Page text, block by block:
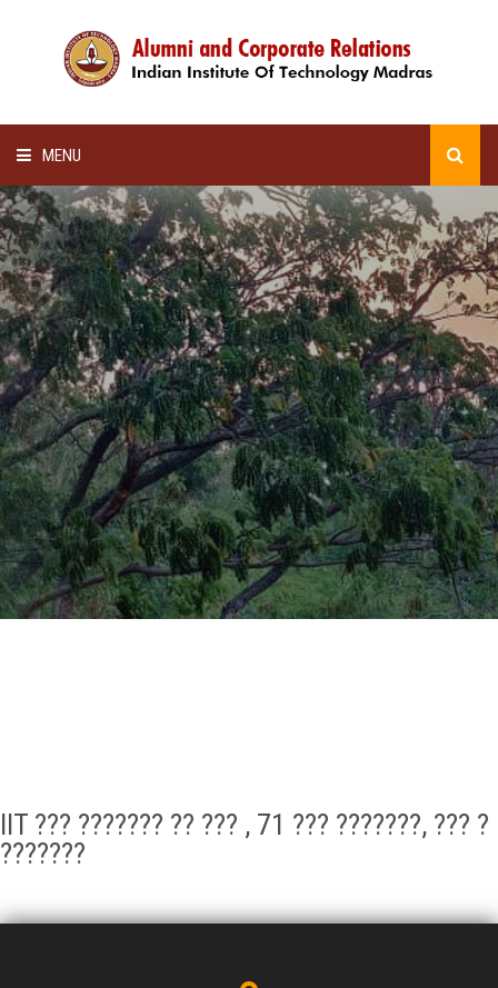
MENU
HOME
ALUMNI AWARDS
LECTURE SERIES
NEWSLETTERS
SCHOLARSHIP
GALLERY
AGR
IIT ??? ??????? ?? ??? , 71 ??? ???????, ??? ?
???????